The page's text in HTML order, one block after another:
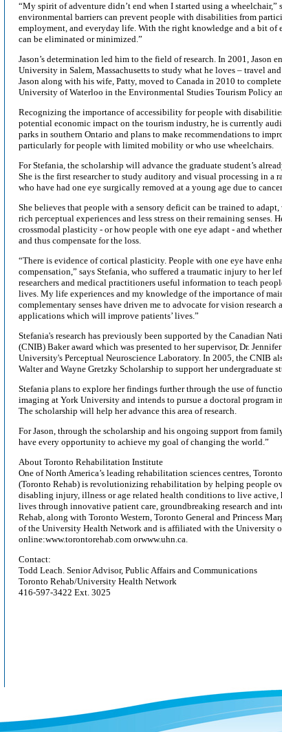
“My spirit of adventure didn’t end when I started using a wheelchair,”
environmental barriers can prevent people with disabilities from
employment, and everyday life. With the right knowledge and a bit of
can be eliminated or minimized.”
Jason’s determination led him to the field of research. In 2001, Jason
University in Salem, Massachusetts to study what he loves – travel
Jason along with his wife, Patty, moved to Canada in 2010 to complete
University of Waterloo in the Environmental Studies Tourism Policy
Recognizing the importance of accessibility for people with
potential economic impact on the tourism industry, he is currently
parks in southern Ontario and plans to make recommendations to
particularly for people with limited mobility or who use wheelchairs.
For Stefania, the scholarship will advance the graduate student’s
She is the first researcher to study auditory and visual processing in a
who have had one eye surgically removed at a young age due to
She believes that people with a sensory deficit can be trained to
rich perceptual experiences and less stress on their remaining senses.
crossmodal plasticity - or how people with one eye adapt - and whether
and thus compensate for the loss.
“There is evidence of cortical plasticity. People with one eye have
compensation,” says Stefania, who suffered a traumatic injury to her
researchers and medical practitioners useful information to teach
lives. My life experiences and my knowledge of the importance of
complementary senses have driven me to advocate for vision
applications which will improve patients’ lives.”
Stefania's research has previously been supported by the Canadian
(CNIB) Baker award which was presented to her supervisor, Dr.
University's Perceptual Neuroscience Laboratory. In 2005, the CNIB
Walter and Wayne Gretzky Scholarship to support her undergraduate
Stefania plans to explore her findings further through the use of
imaging at York University and intends to pursue a doctoral program
The scholarship will help her advance this area of research.
For Jason, through the scholarship and his ongoing support from
have every opportunity to achieve my goal of changing the world.”
About Toronto Rehabilitation Institute
One of North America’s leading rehabilitation sciences centres,
(Toronto Rehab) is revolutionizing rehabilitation by helping people
disabling injury, illness or age related health conditions to live active,
lives through innovative patient care, groundbreaking research and
Rehab, along with Toronto Western, Toronto General and Princess
of the University Health Network and is affiliated with the University
online:www.torontorehab.com orwww.uhn.ca.
Contact:
Todd Leach. Senior Advisor, Public Affairs and Communications
Toronto Rehab/University Health Network
416-597-3422 Ext. 3025